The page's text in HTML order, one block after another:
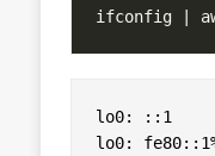
ifconfig |
lo0: ::1
lo0: